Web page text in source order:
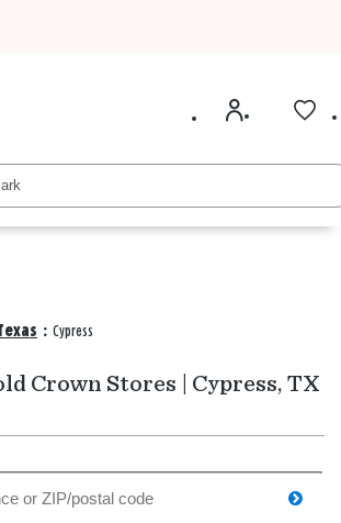
: Cypress
Crown Stores | Cypress, TX